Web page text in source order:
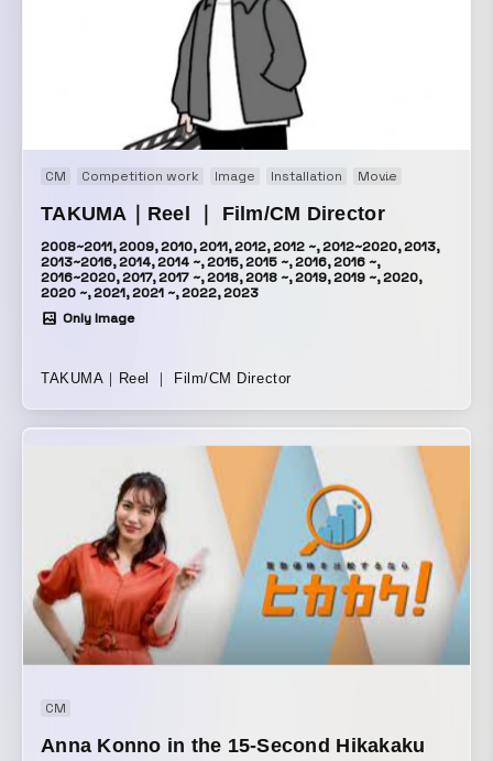
CM Competition work Image Installation Movie
TAKUMA｜Reel ｜ Film/CM Director
2008~2011, 2009, 2010, 2011, 2012, 2012 ~, 2012~2020, 2013,
2013~2016, 2014, 2014 ~, 2015, 2015 ~, 2016, 2016 ~,
2016~2020, 2017, 2017 ~, 2018, 2018 ~, 2019, 2019 ~, 2020,
2020 ~, 2021, 2021 ~, 2022, 2023
Only Image
TAKUMA｜Reel ｜ Film/CM Director
CM
Anna Konno in the 15-Second Hikakaku